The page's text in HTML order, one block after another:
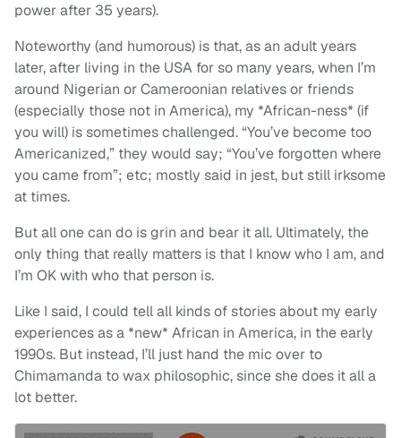
power after 35 years).
Noteworthy (and humorous) is that, as an adult years
later, after living in the USA for so many years, when I’m
around Nigerian or Cameroonian relatives or friends
(especially those not in America), my *African-ness* (if
you will) is sometimes challenged. “You’ve become too
Americanized,” they would say; “You’ve forgotten where
you came from”; etc; mostly said in jest, but still irksome
at times.
But all one can do is grin and bear it all. Ultimately, the
only thing that really matters is that I know who I am, and
I’m OK with who that person is.
Like I said, I could tell all kinds of stories about my early
experiences as a *new* African in America, in the early
1990s. But instead, I’ll just hand the mic over to
Chimamanda to wax philosophic, since she does it all a
lot better.